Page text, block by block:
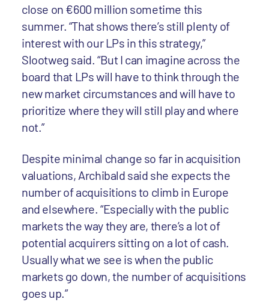
close on €600 million sometime this
summer. “That shows there’s still plenty of
interest with our LPs in this strategy,”
Slootweg said. “But I can imagine across the
board that LPs will have to think through the
new market circumstances and will have to
prioritize where they will still play and where
not.”
Despite minimal change so far in acquisition
valuations, Archibald said she expects the
number of acquisitions to climb in Europe
and elsewhere. “Especially with the public
markets the way they are, there’s a lot of
potential acquirers sitting on a lot of cash.
Usually what we see is when the public
markets go down, the number of acquisitions
goes up.”